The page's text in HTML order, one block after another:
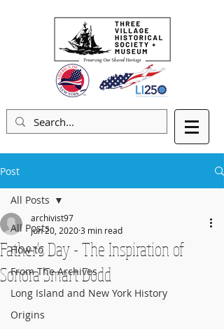
Post
All Posts
How-to
From The Archives
Long Island and New York History
Origins
All Posts
Father's Day - The Inspiration of
Sonora Smart Dodd
archivist97
Jun 20, 20203 min read